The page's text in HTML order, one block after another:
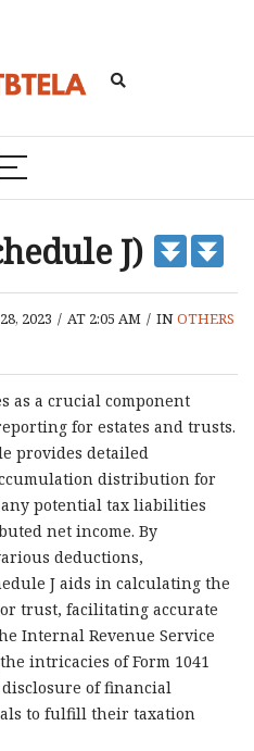
J)
2023 / AT 2:05 AM / INOTHERS
as a crucial component
for estates and trusts.
provides detailed
distribution for
potential tax liabilities
net income. By
deductions,
J aids in calculating the
trust, facilitating accurate
Internal Revenue Service
intricacies of Form 1041
of financial
to fulfill their taxation